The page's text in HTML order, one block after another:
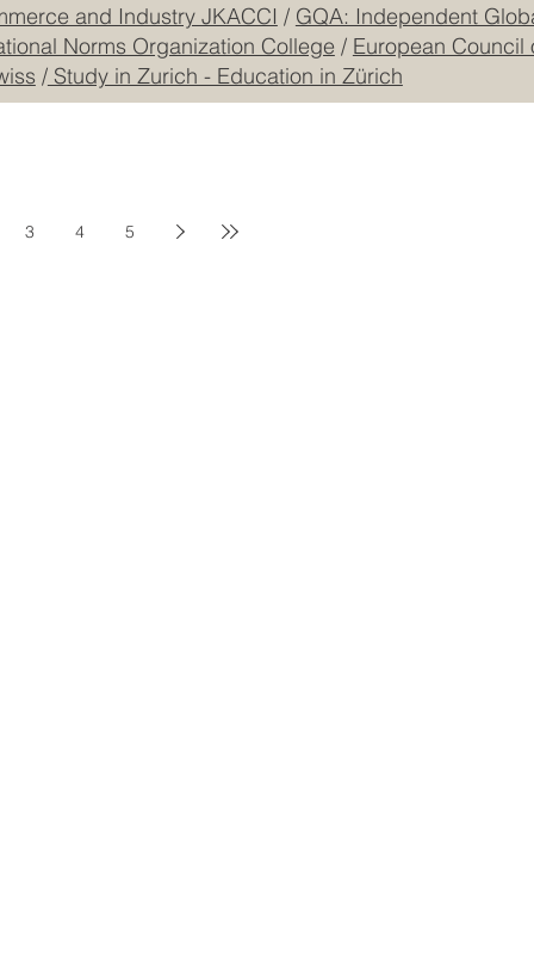
and Industry JKACCI / GQA: Independent
Norms Organization College / European Council
/Study in Zurich - Education in Zürich
3 4 5